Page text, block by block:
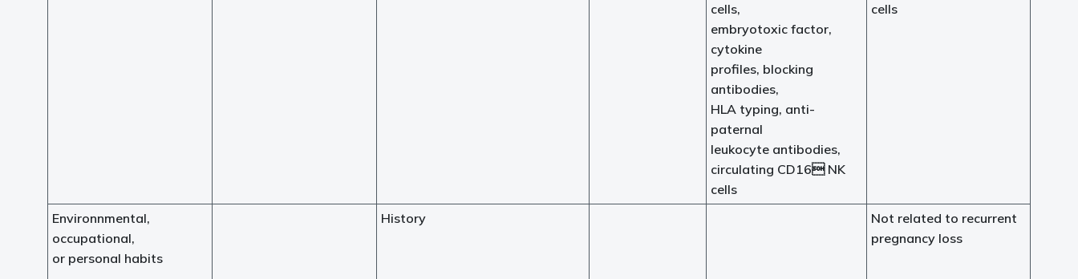
cells,
embryotoxic factor,
cytokine
profiles, blocking
antibodies,
HLA typing, anti-
paternal
leukocyte antibodies,
circulating CD16 NK
cells
cells
Environnmental,
occupational,
or personal habits
History
Not related to recurrent
pregnancy loss